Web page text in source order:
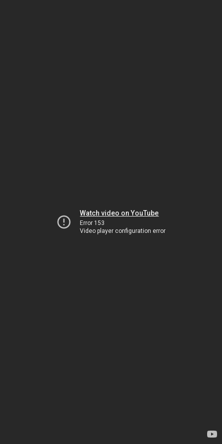
Watch video on YouTube
Error 153
Video player configuration error